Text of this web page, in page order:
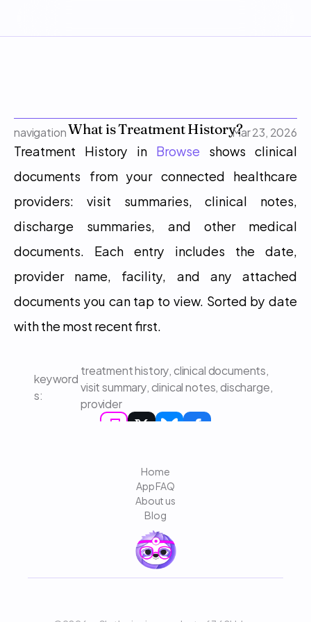
navigation Mar 23, 2026
What is Treatment History?
Treatment History in Browse shows clinical
documents from your connected healthcare
providers: visit summaries, clinical notes,
discharge summaries, and other medical
documents. Each entry includes the date,
provider name, facility, and any attached
documents you can tap to view. Sorted by date
with the most recent first.
keyword
s:
treatment history, clinical documents,
visit summary, clinical notes, discharge,
provider
About us
Blog
App FAQ
Home